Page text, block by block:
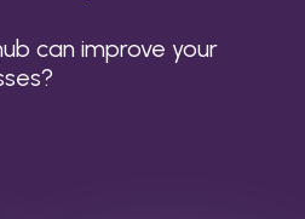
can improve your